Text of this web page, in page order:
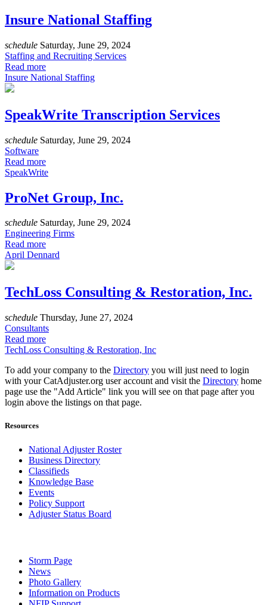
Insure National Staffing
schedule Saturday, June 29, 2024
Staffing and Recruiting Services
Read more
Insure National Staffing
SpeakWrite Transcription Services
schedule Saturday, June 29, 2024
Software
Read more
SpeakWrite
ProNet Group, Inc.
schedule Saturday, June 29, 2024
Engineering Firms
Read more
April Dennard
TechLoss Consulting & Restoration, Inc.
schedule Thursday, June 27, 2024
Consultants
Read more
TechLoss Consulting & Restoration, Inc
To add your company to the Directory you will just need to login
with your CatAdjuster.org user account and visit the Directory home
page use the "Add Article" link you will see on that page after you
login above the listings on that page.
Resources
National Adjuster Roster
Business Directory
Classifieds
Knowledge Base
Events
Policy Support
Adjuster Status Board
Storm Page
News
Photo Gallery
Information on Products